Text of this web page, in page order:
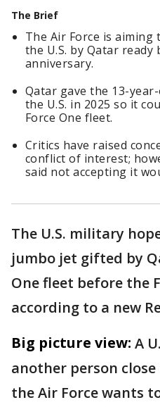
The Brief
The Air Force is
the U.S. by Qatar ready
anniversary.
Qatar gave the 13-
the U.S. in 2025 so it
Force One fleet.
Critics have raised
conflict of interest;
said not accepting it
The U.S. military
jumbo jet gifted by
One fleet before the
according to a new
Big picture view: A
another person
the Air Force wants